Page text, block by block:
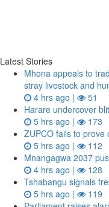
Latest Stories
Mhona appeals to
stray livestock and
4 hrs ago |
51
Harare undercover
5 hrs ago |
173
ZUPCO fails to prove
5 hrs ago |
112
Mnangagwa 2037
4 hrs ago |
128
Tshabangu signals
5 hrs ago |
119